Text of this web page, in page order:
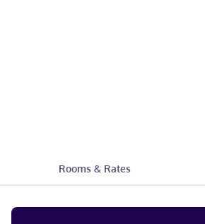
Rooms & Rates